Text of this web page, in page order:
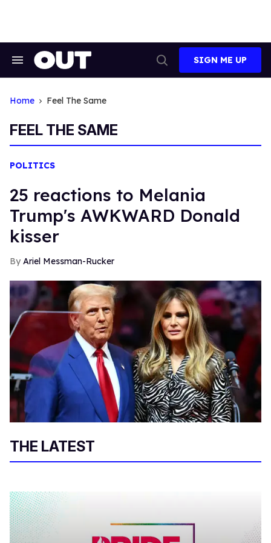
Search
Search
SIGN ME UP
Home Feel The Same
FEEL THE SAME
POLITICS
25 reactions to Melania
Trump's AWKWARD Donald
kisser
Ariel Messman-Rucker
THE LATEST